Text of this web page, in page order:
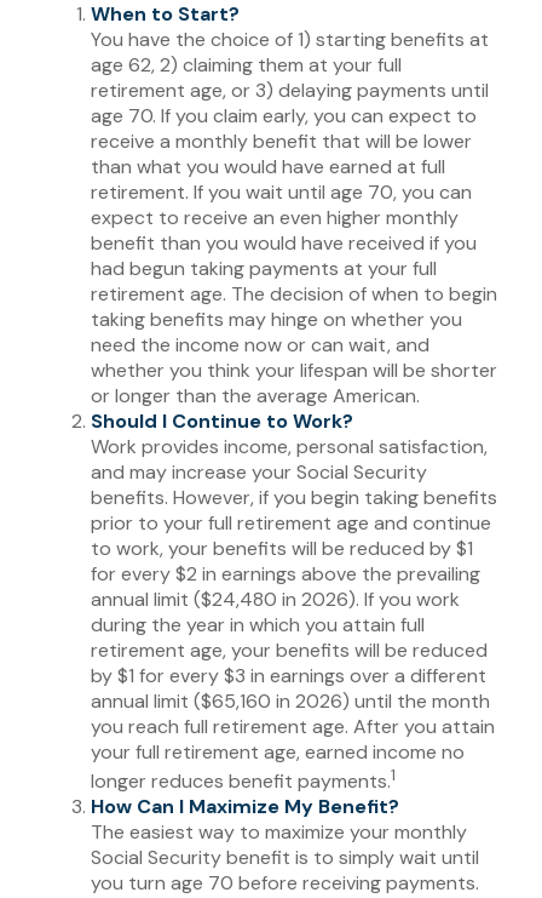
When to Start?
You have the choice of 1) starting benefits at
age 62, 2) claiming them at your full
retirement age, or 3) delaying payments until
age 70. If you claim early, you can expect to
receive a monthly benefit that will be lower
than what you would have earned at full
retirement. If you wait until age 70, you can
expect to receive an even higher monthly
benefit than you would have received if you
had begun taking payments at your full
retirement age. The decision of when to begin
taking benefits may hinge on whether you
need the income now or can wait, and
whether you think your lifespan will be shorter
or longer than the average American.
Should I Continue to Work?
Work provides income, personal satisfaction,
and may increase your Social Security
benefits. However, if you begin taking benefits
prior to your full retirement age and continue
to work, your benefits will be reduced by $1
for every $2 in earnings above the prevailing
annual limit ($24,480 in 2026). If you work
during the year in which you attain full
retirement age, your benefits will be reduced
by $1 for every $3 in earnings over a different
annual limit ($65,160 in 2026) until the month
you reach full retirement age. After you attain
your full retirement age, earned income no
longer reduces benefit payments.1
How Can I Maximize My Benefit?
The easiest way to maximize your monthly
Social Security benefit is to simply wait until
you turn age 70 before receiving payments.